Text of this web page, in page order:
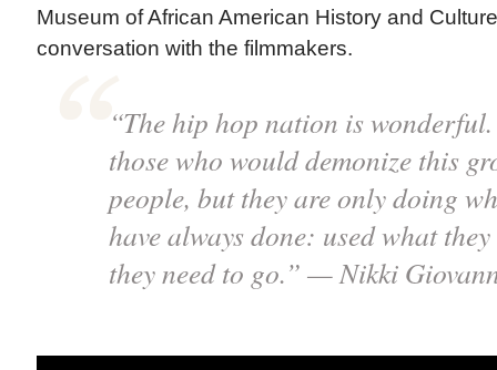
Museum of African American History and
conversation with the filmmakers.
“The hip hop nation is
those who would demonize this
people, but they are only doing
have always done: used what
they need to go.” — Nikki